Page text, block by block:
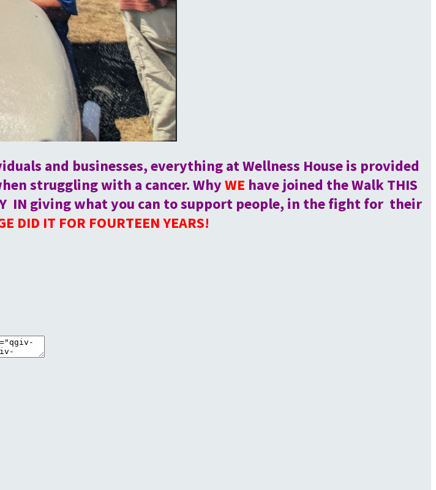
and businesses, everything at Wellness House is provided
struggling with a cancer. WhyWE have joined the Walk THIS
IN giving what you can to support people, in the fight for their
DID IT FOR FOURTEEN YEARS!